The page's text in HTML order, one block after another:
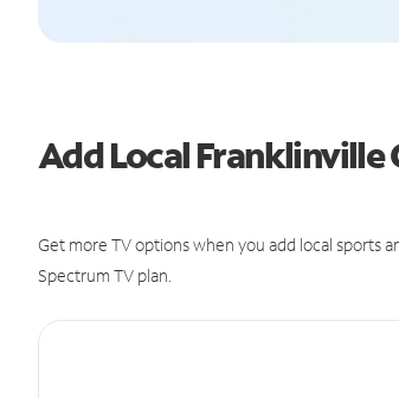
Add Local Franklinville
Get more TV options when you add local sports
Spectrum TV plan.